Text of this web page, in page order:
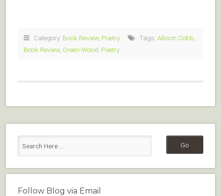
Category: Book Review, Poetry Tags: Allison Cobb
Book Review, Green-Wood Poetry
Follow Blog via Email